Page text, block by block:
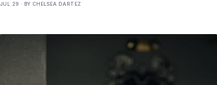
JUL 29 · BY CHELSEA DARTEZ